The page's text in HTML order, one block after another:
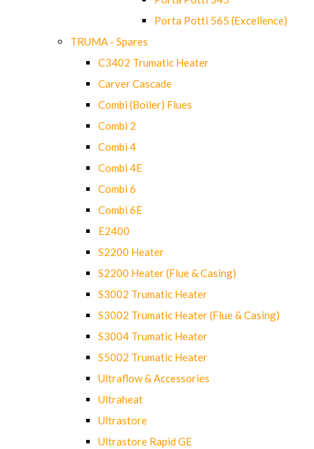
Porta Potti 565 (Excellence)
TRUMA - Spares
C3402 Trumatic Heater
Carver Cascade
Combi (Boiler) Flues
Combi 2
Combi 4
Combi 4E
Combi 6
Combi 6E
E2400
S2200 Heater
S2200 Heater (Flue & Casing)
S3002 Trumatic Heater
S3002 Trumatic Heater (Flue & Casing)
S3004 Trumatic Heater
S5002 Trumatic Heater
Ultraflow & Accessories
Ultraheat
Ultrastore
Ultrastore Rapid GE